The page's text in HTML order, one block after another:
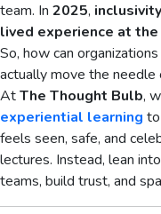
team. In 2025, inclusivity
lived experience at
So, how can
actually move the needle
AtThe Thought Bulb,
experiential learning
feels seen, safe, and
lectures. Instead, lean into
teams, build trust, and